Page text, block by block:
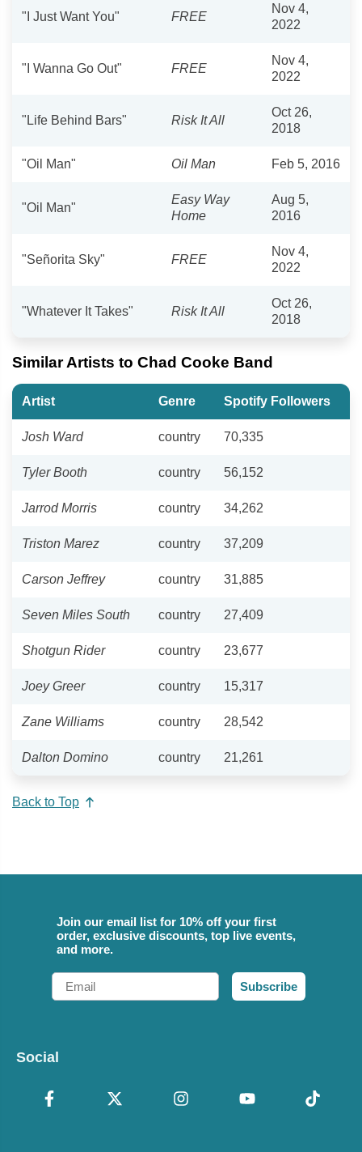
"I Just Want You" FREE
Nov 4,
2022
"I Wanna Go Out" FREE
Nov 4,
2022
"Life Behind Bars" Risk It All
Oct 26,
2018
"Oil Man" Oil Man Feb 5, 2016
"Oil Man"
Easy Way
Home
Aug 5,
2016
"Señorita Sky" FREE
Nov 4,
2022
"Whatever It Takes" Risk It All
Oct 26,
2018
Similar Artists to Chad Cooke Band
Artist Genre Spotify Followers
Josh Ward country 70,335
Tyler Booth country 56,152
Jarrod Morris country 34,262
Triston Marez country 37,209
Carson Jeffrey country 31,885
Seven Miles South country 27,409
Shotgun Rider country 23,677
Joey Greer country 15,317
Zane Williams country 28,542
Dalton Domino country 21,261
Back to Top
Join our email list for 10% off your first
order, exclusive discounts, top live events,
and more.
Email
Subscribe
Social